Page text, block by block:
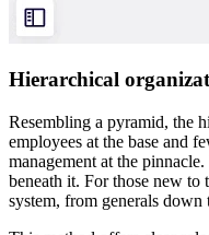
Hierarchical
Resembling a pyramid, the
employees at the base and
management at the
beneath it. For those new
system, from generals down